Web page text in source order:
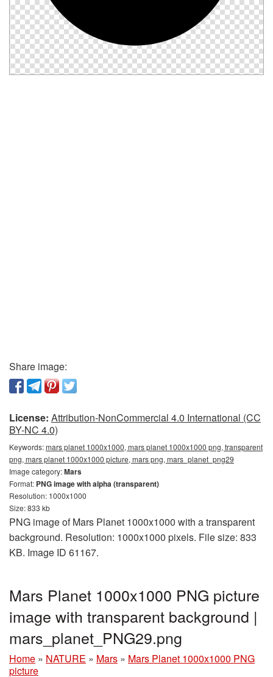
Share image:
License: Attribution-NonCommercial 4.0 International (CC
BY-NC 4.0)
Keywords:mars planet 1000x1000, mars planet 1000x1000 png, transparent
png, mars planet 1000x1000 picture, mars png, mars_planet_png29
Image category:Mars
Format: PNG image with alpha (transparent)
Resolution: 1000x1000
Size: 833 kb
PNG image of Mars Planet 1000x1000 with a transparent
background. Resolution: 1000x1000 pixels. File size: 833
KB. Image ID 61167.
Mars Planet 1000x1000 PNG picture
image with transparent background |
mars_planet_PNG29.png
Home » NATURE » Mars » Mars Planet 1000x1000 PNG
picture